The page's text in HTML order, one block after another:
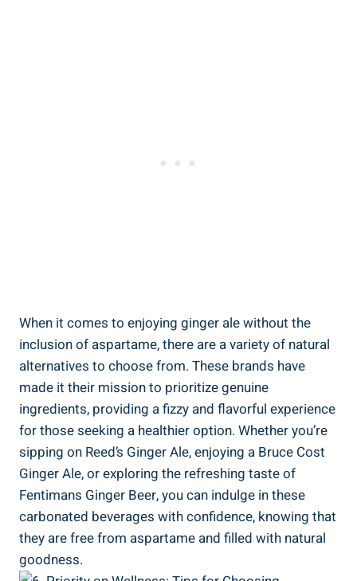
When it comes to enjoying ginger ale without the
inclusion of aspartame, there are a variety of natural
alternatives to choose from. These brands have
made it their mission to prioritize genuine
ingredients, providing a fizzy and flavorful experience
for those seeking a healthier option. Whether you’re
sipping on Reed’s Ginger Ale, enjoying a Bruce Cost
Ginger Ale, or exploring the refreshing taste of
Fentimans Ginger Beer, you can indulge in these
carbonated beverages with confidence, knowing that
they are free from aspartame and filled with natural
goodness.